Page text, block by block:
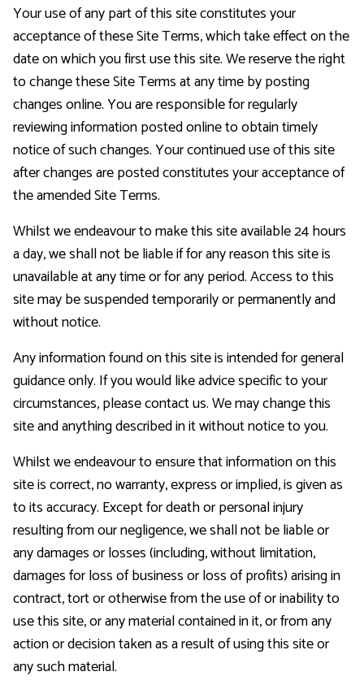
Your use of any part of this site constitutes your
acceptance of these Site Terms, which take effect on the
date on which you first use this site. We reserve the right
to change these Site Terms at any time by posting
changes online. You are responsible for regularly
reviewing information posted online to obtain timely
notice of such changes. Your continued use of this site
after changes are posted constitutes your acceptance of
the amended Site Terms.
Whilst we endeavour to make this site available 24 hours
a day, we shall not be liable if for any reason this site is
unavailable at any time or for any period. Access to this
site may be suspended temporarily or permanently and
without notice.
Any information found on this site is intended for general
guidance only. If you would like advice specific to your
circumstances, please contact us. We may change this
site and anything described in it without notice to you.
Whilst we endeavour to ensure that information on this
site is correct, no warranty, express or implied, is given as
to its accuracy. Except for death or personal injury
resulting from our negligence, we shall not be liable or
any damages or losses (including, without limitation,
damages for loss of business or loss of profits) arising in
contract, tort or otherwise from the use of or inability to
use this site, or any material contained in it, or from any
action or decision taken as a result of using this site or
any such material.